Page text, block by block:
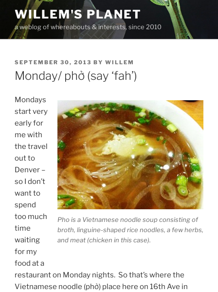
content
WILLEM'S PLANET
a weblog of whereabouts & interests, since 2010
POSTED
ON
SEPTEMBER 30, 2013 BY WILLEM
Monday/ phở (say ‘fah’)
Pho is a Vietnamese noodle soup consisting of
broth, linguine-shaped rice noodles, a few herbs,
and meat (chicken in this case).
Mondays
start very
early for
me with
the travel
out to
Denver –
so I don’t
want to
spend
too much
time
waiting
for my
food at a
restaurant on Monday nights. So that’s where the
Vietnamese noodle (phở) place here on 16th Ave in